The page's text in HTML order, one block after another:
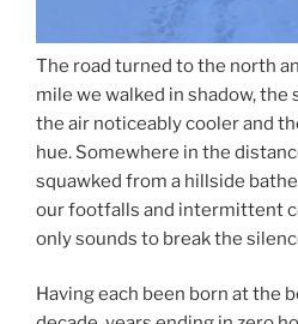
The road turned to the north
mile we walked in shadow, the
the air noticeably cooler and
hue. Somewhere in the
squawked from a hillside
our footfalls and intermittent
only sounds to break the
Having each been born at the